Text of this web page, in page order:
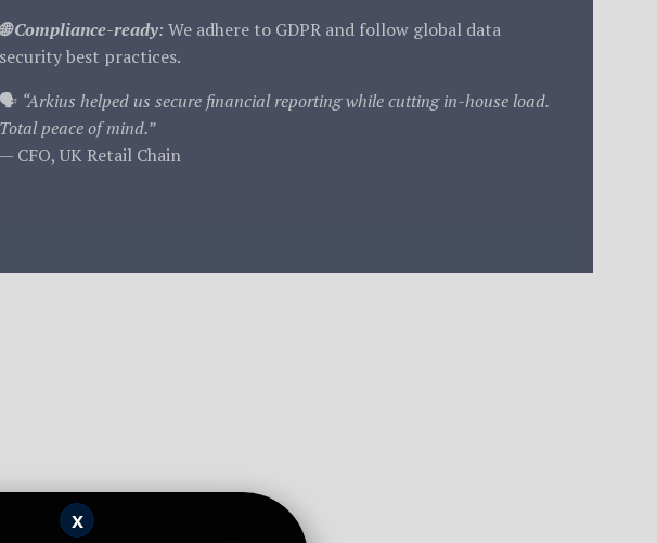
🌐 Compliance-ready: We adhere to GDPR and follow global data
security best practices.
🗣️ “Arkius helped us secure financial reporting while cutting in-house load.
Total peace of mind.”
— CFO, UK Retail Chain
x